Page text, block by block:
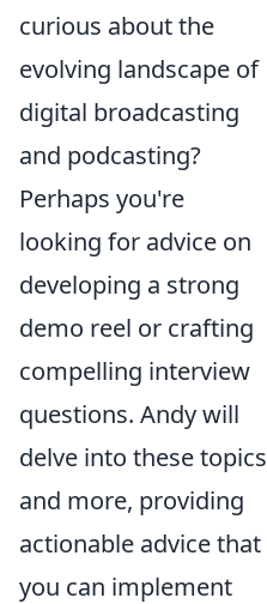
curious about the
evolving landscape of
digital broadcasting
and podcasting?
Perhaps you're
looking for advice on
developing a strong
demo reel or crafting
compelling interview
questions. Andy will
delve into these topics
and more, providing
actionable advice that
you can implement